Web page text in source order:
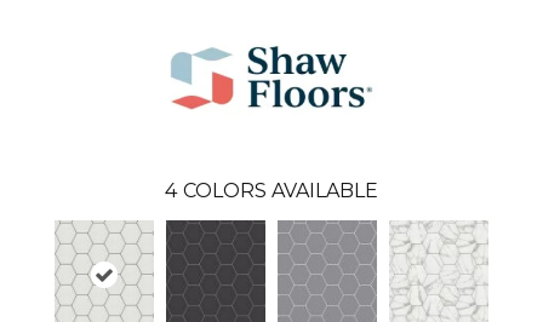
4 COLORS AVAILABLE